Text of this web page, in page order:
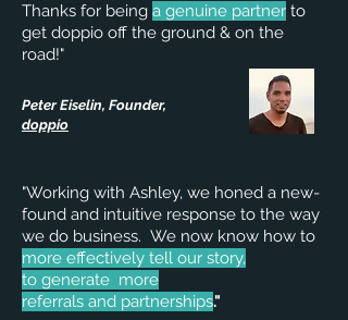
Thanks for being a genuine partner to
get doppio off the ground & on the
road!"
Peter Eiselin, Founder,
doppio
"Working with Ashley, we honed a new-
found and intuitive response to the way
we do business. We now know how to
more effectively tell our story,
to generate more
referrals and partnerships."